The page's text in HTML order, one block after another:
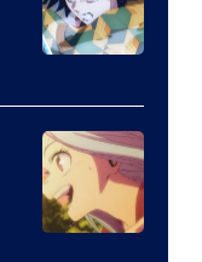
Courtesy
of
Ufotable